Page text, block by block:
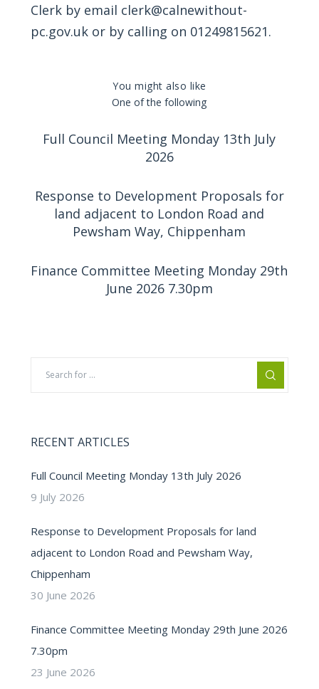
Clerk by email clerk@calnewithout-
pc.gov.ukor by calling on 01249815621.
You might also like
One of the following
Full Council Meeting Monday 13th July
2026
Response to Development Proposals for
land adjacent to London Road and
Pewsham Way, Chippenham
Finance Committee Meeting Monday 29th
June 2026 7.30pm
RECENT ARTICLES
Full Council Meeting Monday 13th July 2026
9 July 2026
Response to Development Proposals for land
adjacent to London Road and Pewsham Way,
Chippenham
30 June 2026
Finance Committee Meeting Monday 29th June 2026
7.30pm
23 June 2026